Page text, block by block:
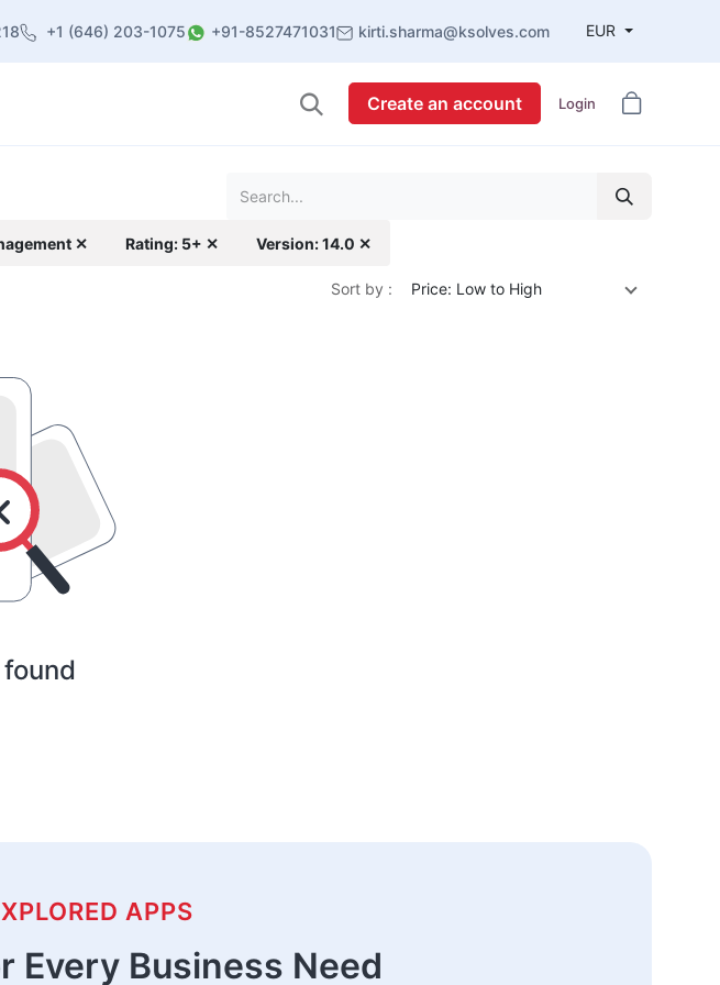
+1 (646) 203-1075 +91-8527471031 kirti.sharma@ksolves.com EUR
Create an account Login
✕ Rating: 5+ ✕ Version: 14.0 ✕
Sort by : Price: Low to High
APPS
Every Business Need